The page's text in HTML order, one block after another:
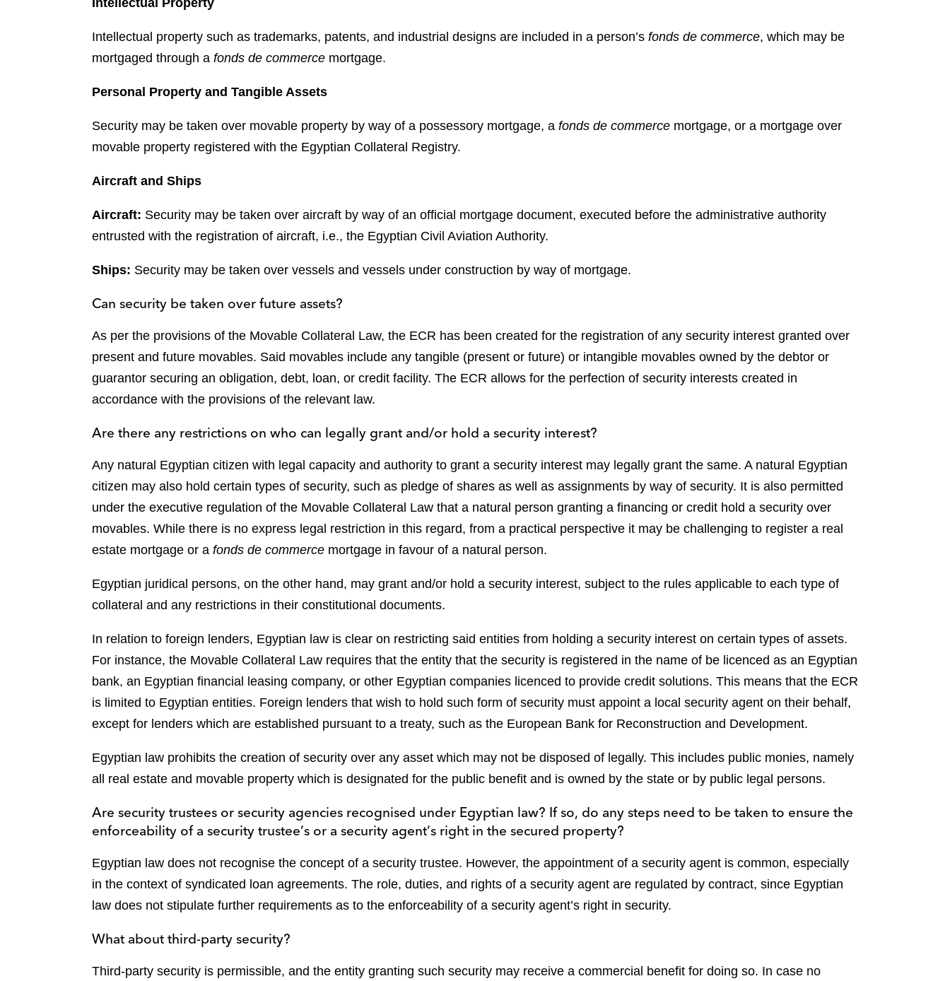
Intellectual property such as trademarks, patents, and industrial designs are included in a person’s fonds de commerce, which may be
mortgaged through a fonds de commerce mortgage.
Personal Property and Tangible Assets
Security may be taken over movable property by way of a possessory mortgage, a fonds de commerce mortgage, or a mortgage over
movable property registered with the Egyptian Collateral Registry.
Aircraft and Ships
Aircraft: Security may be taken over aircraft by way of an official mortgage document, executed before the administrative authority
entrusted with the registration of aircraft, i.e., the Egyptian Civil Aviation Authority.
Ships: Security may be taken over vessels and vessels under construction by way of mortgage.
Can security be taken over future assets?
As per the provisions of the Movable Collateral Law, the ECR has been created for the registration of any security interest granted over
present and future movables. Said movables include any tangible (present or future) or intangible movables owned by the debtor or
guarantor securing an obligation, debt, loan, or credit facility. The ECR allows for the perfection of security interests created in
accordance with the provisions of the relevant law.
Are there any restrictions on who can legally grant and/or hold a security interest?
Any natural Egyptian citizen with legal capacity and authority to grant a security interest may legally grant the same. A natural Egyptian
citizen may also hold certain types of security, such as pledge of shares as well as assignments by way of security. It is also permitted
under the executive regulation of the Movable Collateral Law that a natural person granting a financing or credit hold a security over
movables. While there is no express legal restriction in this regard, from a practical perspective it may be challenging to register a real
estate mortgage or a fonds de commerce mortgage in favour of a natural person.
Egyptian juridical persons, on the other hand, may grant and/or hold a security interest, subject to the rules applicable to each type of
collateral and any restrictions in their constitutional documents.
In relation to foreign lenders, Egyptian law is clear on restricting said entities from holding a security interest on certain types of assets.
For instance, the Movable Collateral Law requires that the entity that the security is registered in the name of be licenced as an Egyptian
bank, an Egyptian financial leasing company, or other Egyptian companies licenced to provide credit solutions. This means that the ECR
is limited to Egyptian entities. Foreign lenders that wish to hold such form of security must appoint a local security agent on their behalf,
except for lenders which are established pursuant to a treaty, such as the European Bank for Reconstruction and Development.
Egyptian law prohibits the creation of security over any asset which may not be disposed of legally. This includes public monies, namely
all real estate and movable property which is designated for the public benefit and is owned by the state or by public legal persons.
Are security trustees or security agencies recognised under Egyptian law? If so, do any steps need to be taken to ensure the
enforceability of a security trustee’s or a security agent’s right in the secured property?
Egyptian law does not recognise the concept of a security trustee. However, the appointment of a security agent is common, especially
in the context of syndicated loan agreements. The role, duties, and rights of a security agent are regulated by contract, since Egyptian
law does not stipulate further requirements as to the enforceability of a security agent’s right in security.
What about third-party security?
Third-party security is permissible, and the entity granting such security may receive a commercial benefit for doing so. In case no